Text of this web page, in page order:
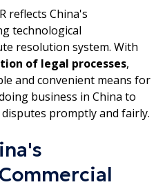
reflects China's
technological
resolution system. With
of legal processes,
and convenient means for
business in China to
promptly and fairly.